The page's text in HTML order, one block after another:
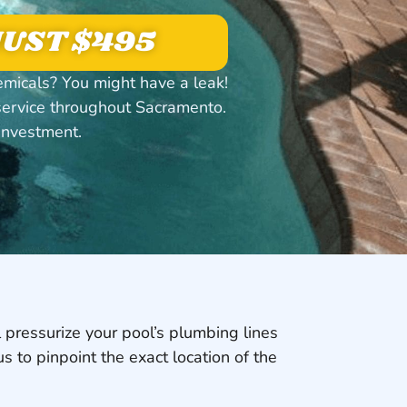
$495
You might have a leak!
throughout Sacramento.
your pool’s plumbing lines
to pinpoint the exact location of the